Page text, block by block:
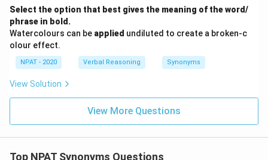
Select the option that best gives the meaning of the word/
phrase in bold.
Watercolours can be applied undiluted to create a broken-c
olour effect.
NPAT - 2020 Verbal Reasoning Synonyms
View Solution
View More Questions
Top NPAT Synonyms Questions